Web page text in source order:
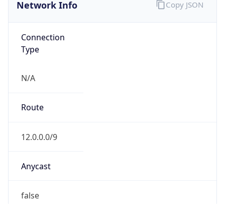
Network Info
Connection
Type
N/A
Route
12.0.0.0/9
Anycast
false
Copy JSON